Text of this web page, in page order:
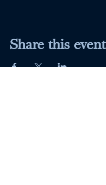
Share this event